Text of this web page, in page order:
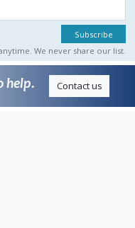
We never share our list.
help. Contact us